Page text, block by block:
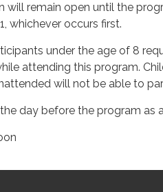
will remain open until the
whichever occurs first.
under the age of 8
attending this program.
will not be able to
day before the program as